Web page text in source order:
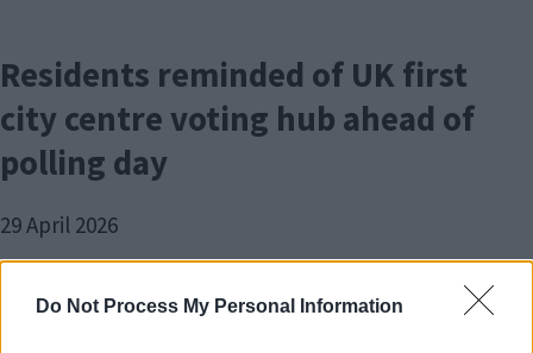
Do Not Process My Personal Information
Residents reminded of UK first
city centre voting hub ahead of
polling day
29 April 2026